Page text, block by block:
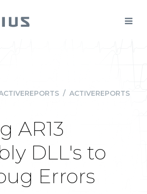
/ ACTIVEREPORTS
AR13
DLL's to
Errors